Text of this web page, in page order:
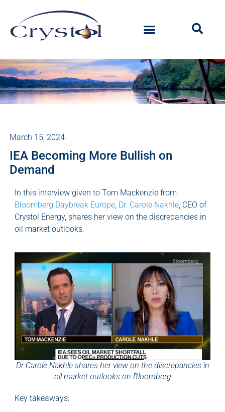
March 15, 2024
IEA Becoming More Bullish on
Demand
In this interview given to Tom Mackenzie from
Bloomberg Daybreak Europe Dr. Carole Nakhle , CEO of
Crystol Energy, shares her view on the discrepancies in
oil market outlooks.
Dr Carole Nakhle shares her view on the discrepancies in
oil market outlooks on Bloomberg
Key takeaways: